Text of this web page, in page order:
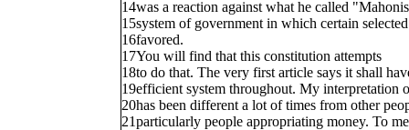
14was a reaction against what he called
15system of government in which certain
16favored.
17You will find that this constitution attempts
18to do that. The very first article says it shall
19efficient system throughout. My interpretation
20has been different a lot of times from other
21particularly people appropriating money. To